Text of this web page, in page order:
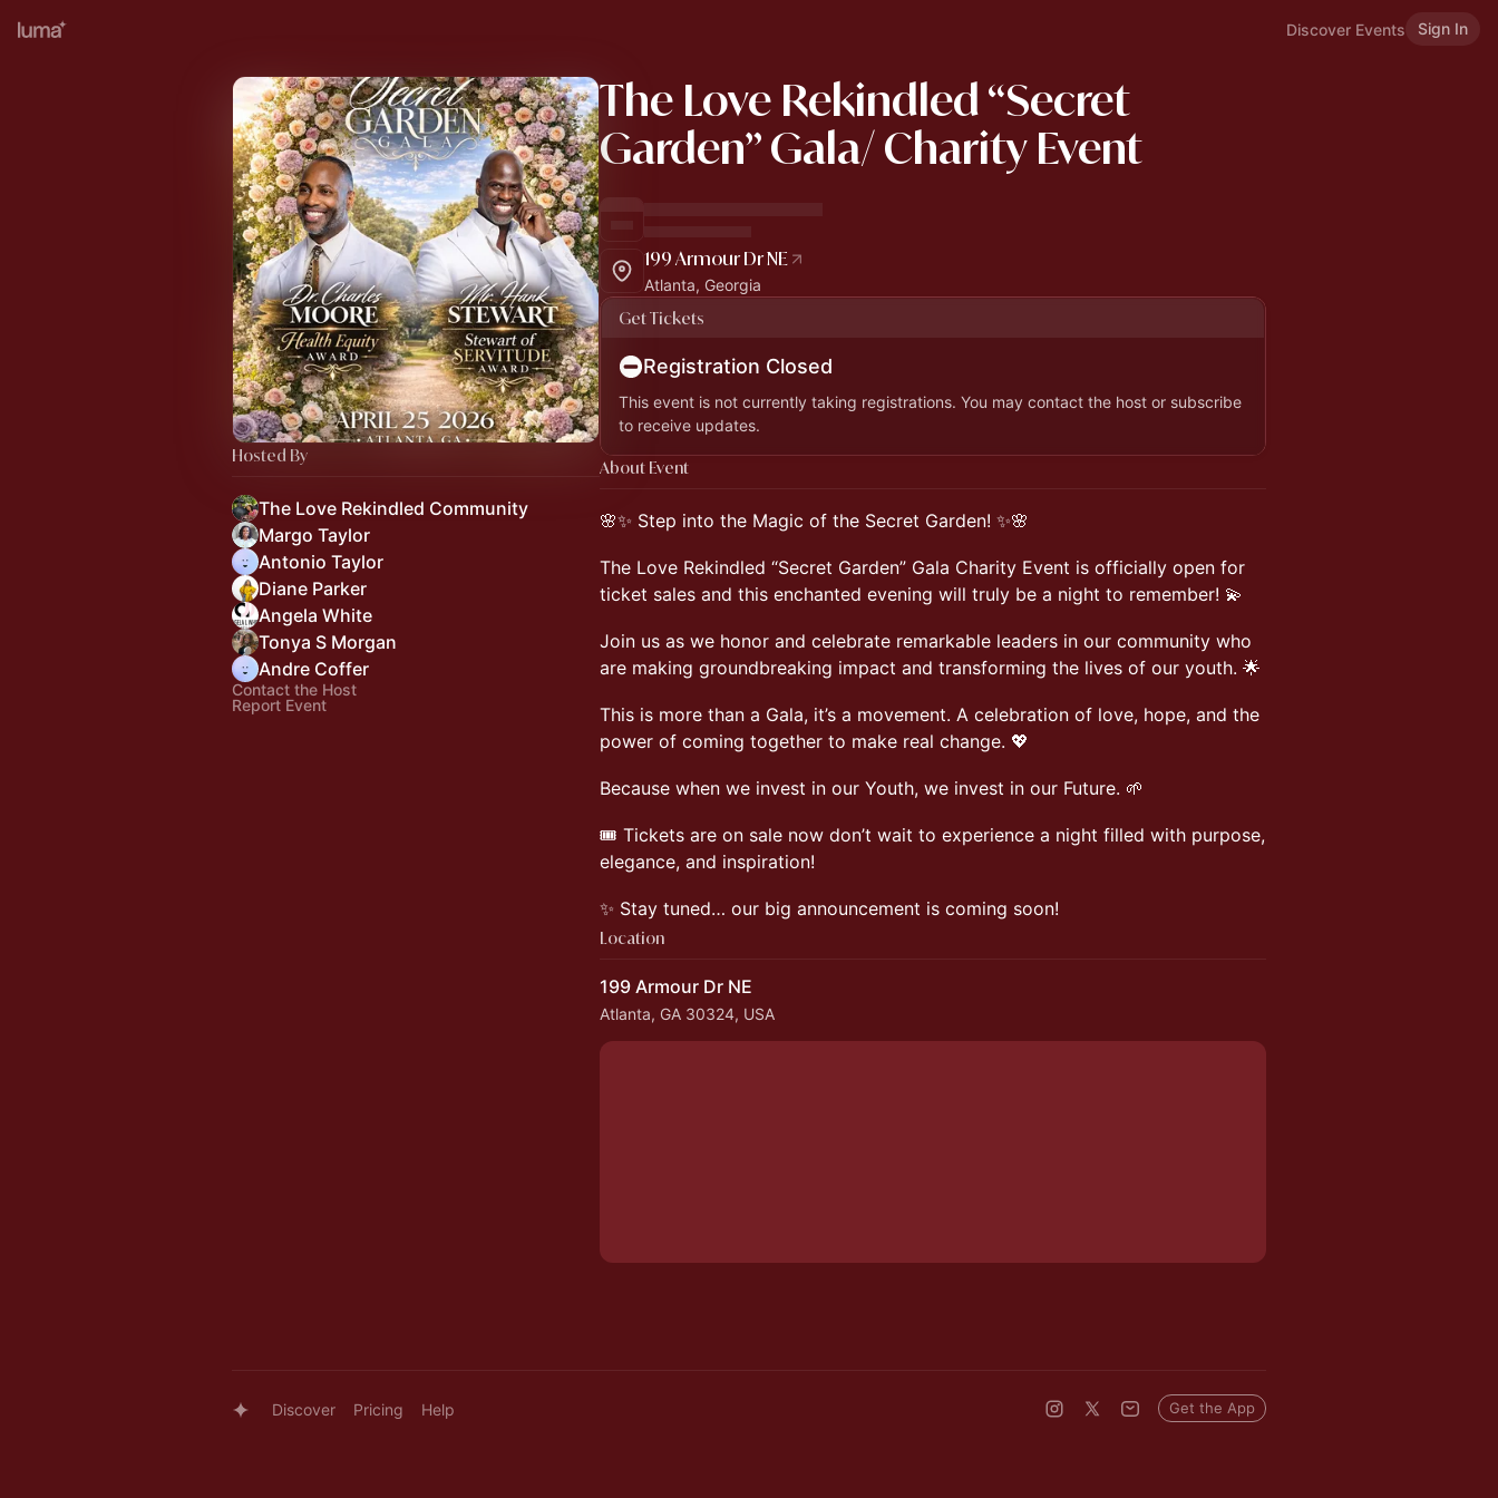
Discover Events Sign In
Hosted By
The Love Rekindled Community
Margo Taylor
Antonio Taylor
Diane Parker
Angela White
Tonya S Morgan
Andre Coffer
Contact the Host
Report Event
The Love Rekindled “Secret
Garden” Gala/ Charity Event
199 Armour Dr NE
Atlanta, Georgia
Get Tickets
Registration Closed
This event is not currently taking registrations. You may contact the host or subscribe
to receive updates.
About Event
🌸✨ Step into the Magic of the Secret Garden! ✨🌸
The Love Rekindled “Secret Garden” Gala Charity Event is officially open for
ticket sales and this enchanted evening will truly be a night to remember! 💫
Join us as we honor and celebrate remarkable leaders in our community who
are making groundbreaking impact and transforming the lives of our youth. 🌟
This is more than a Gala, it’s a movement. A celebration of love, hope, and the
power of coming together to make real change. 💖
Because when we invest in our Youth, we invest in our Future. 🌱
🎟️ Tickets are on sale now don’t wait to experience a night filled with purpose,
elegance, and inspiration!
✨ Stay tuned… our big announcement is coming soon!
Location
199 Armour Dr NE
Atlanta, GA 30324, USA
Discover Pricing Help Get the App